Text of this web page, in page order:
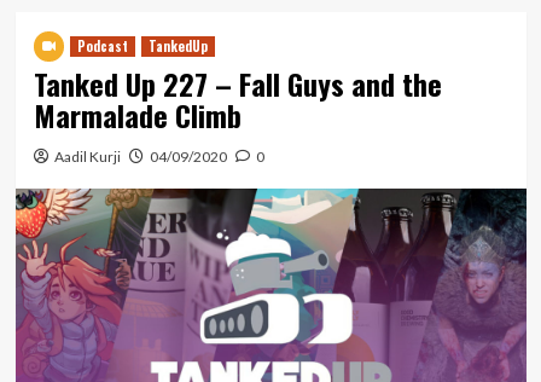
Podcast TankedUp
Tanked Up 227 – Fall Guys and the
Marmalade Climb
Aadil Kurji 04/09/2020 0